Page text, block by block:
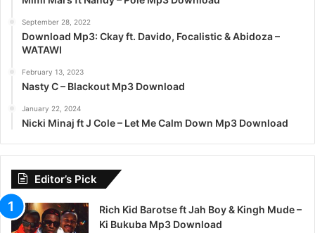
September 28, 2022
Download Mp3: Ckay ft. Davido, Focalistic & Abidoza –
WATAWI
February 13, 2023
Nasty C – Blackout Mp3 Download
January 22, 2024
Nicki Minaj ft J Cole – Let Me Calm Down Mp3 Download
Editor’s Pick
Rich Kid Barotse ft Jah Boy & Kingh Mude –
Ki Bukuba Mp3 Download